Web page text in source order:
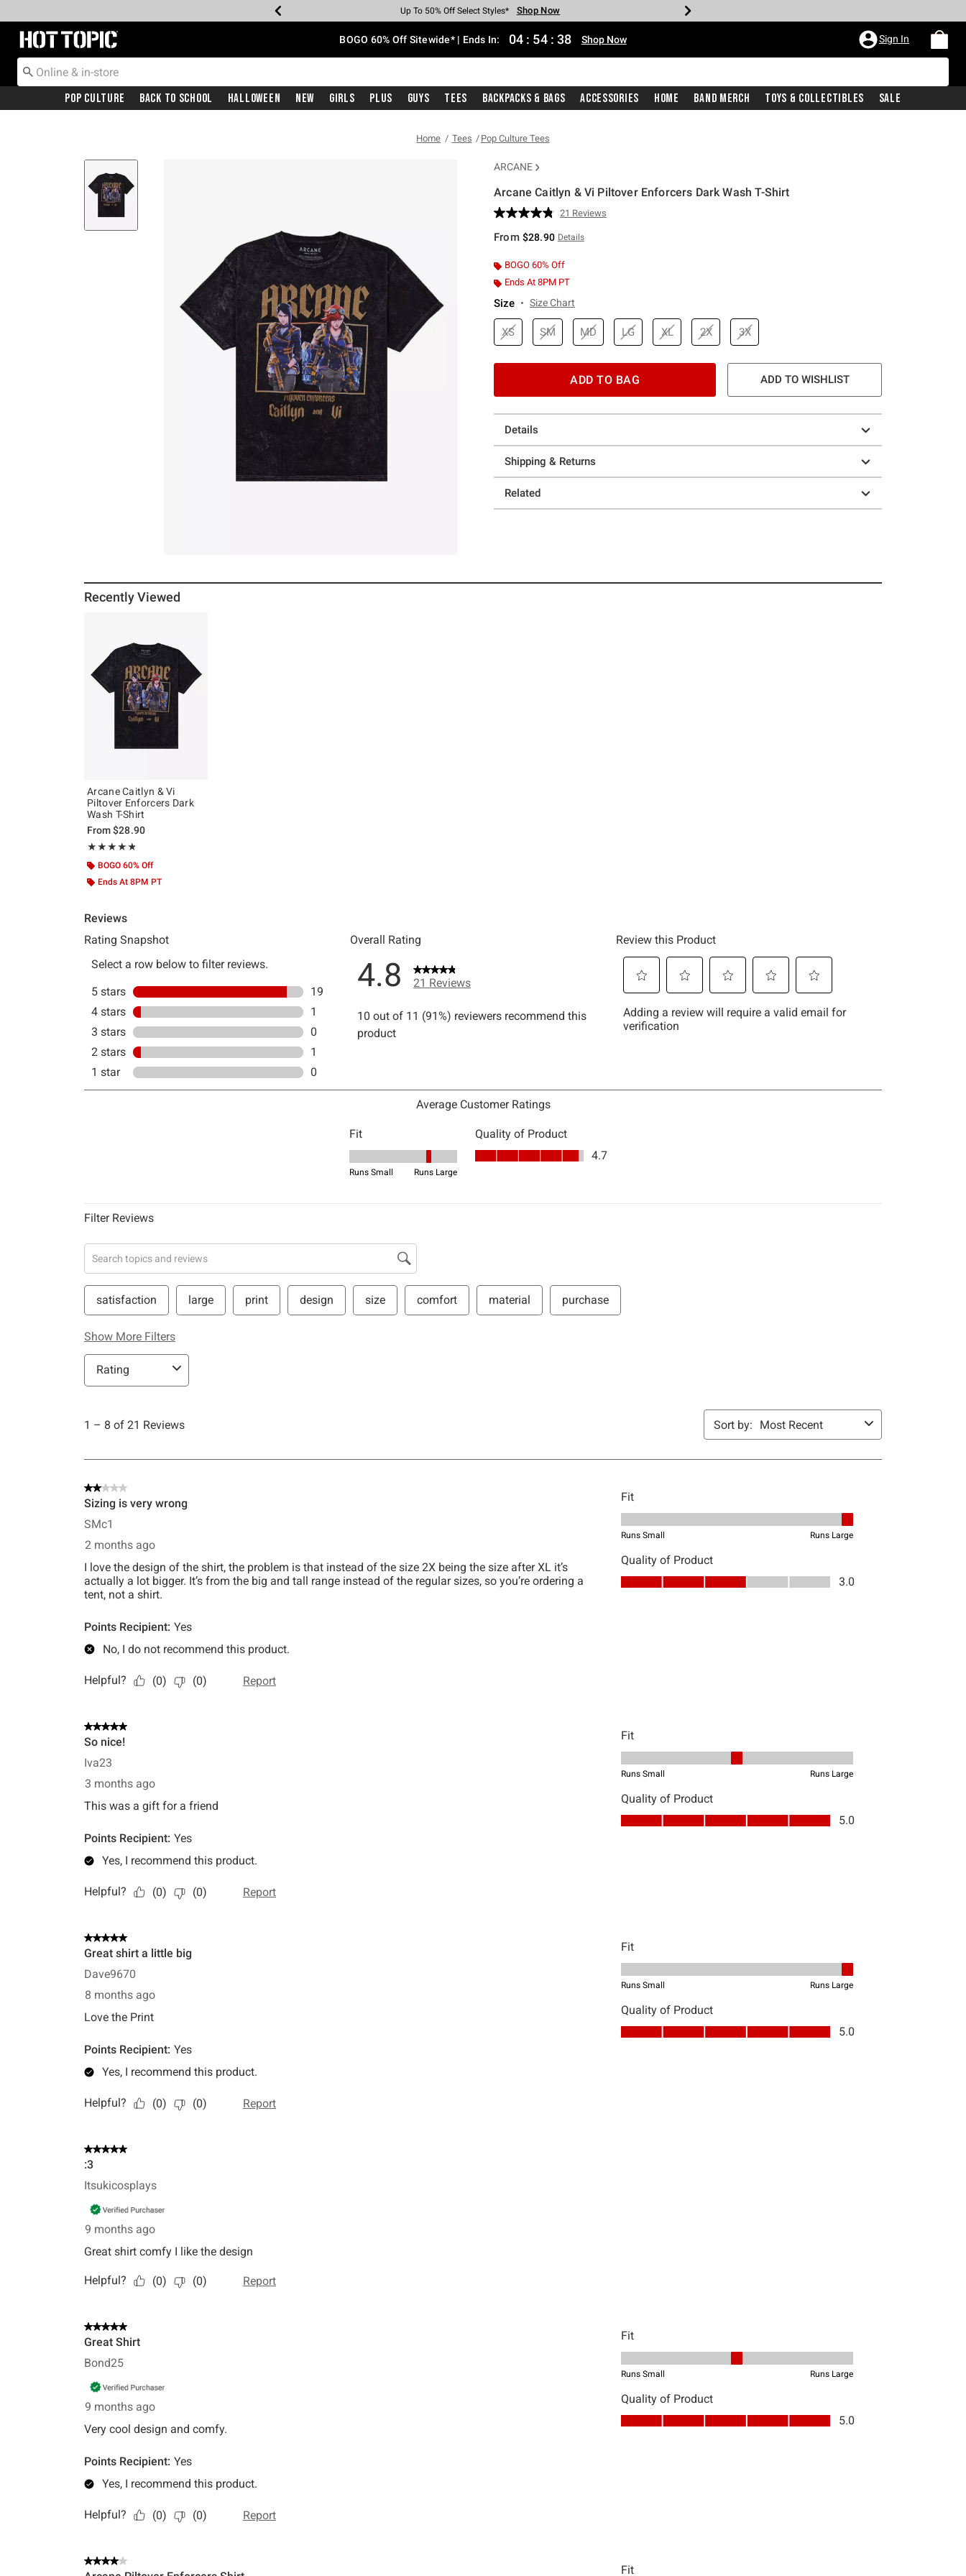
Earn Hot Cash Every $40 Spent* Shop Now
Up To 50% Off Select Styles* Shop Now
Up To 40% Off Backpacks* Shop Now
Up To 60% Off Clearance* Shop Now
Free Pickup In-Store* Shop Now
Free Shipping With $75 Purchase* Shop Now
Redirect to Hot Topic Home Page BOGO 60% Off Sitewide* | Ends In: 04 : 54 : 37 Shop Now Sign In
Pop Culture Back To School Halloween New Girls Plus Guys Tees Backpacks & Bags Accessories Home Band Merch Toys & Collectibles Sale
Home Tees Pop Culture Tees
ARCANE
Arcane Caitlyn & Vi Piltover Enforcers Dark Wash T-Shirt
4 out of 5 Customer Rating
Read
Reviews.
page
link.
21 Reviews
From $28.90 Details
BOGO 60% Off
Ends At 8PM PT
Size Size Chart
XS SM MD LG XL 2X 3X
ADD TO BAG ADD TO WISHLIST
Details
Shipping & Returns
Related
Recently Viewed
Arcane Caitlyn & Vi
Piltover Enforcers Dark
Wash T-Shirt
From$28.90
★★★★★
Rating, 4.809 out of 5
★★★★★
BOGO 60% Off
Ends At 8PM PT